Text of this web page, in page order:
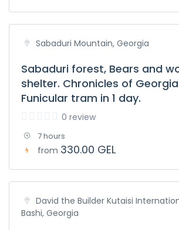
Sabaduri Mountain, Georgia
Sabaduri forest, Bears and
shelter. Chronicles of
Funicular tram in 1 day.
0 review
7 hours
from 330.00 GEL
David the Builder Kutaisi
Bashi, Georgia